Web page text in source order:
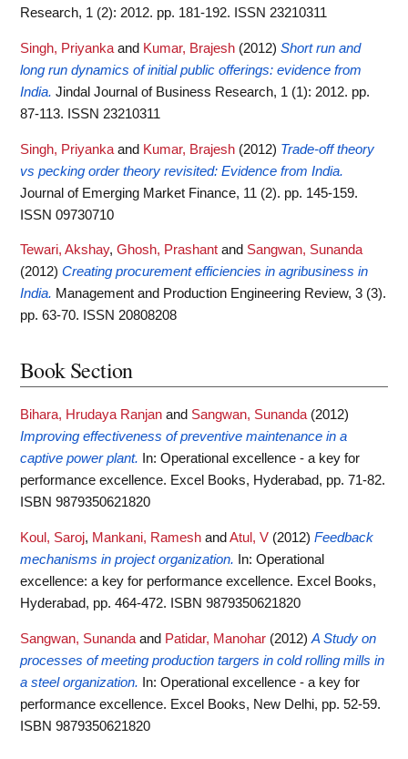
Research, 1 (2): 2012. pp. 181-192. ISSN 23210311
Singh, Priyanka and Kumar, Brajesh (2012) Short run and
long run dynamics of initial public offerings: evidence from
India. Jindal Journal of Business Research, 1 (1): 2012. pp.
87-113. ISSN 23210311
Singh, Priyanka and Kumar, Brajesh (2012) Trade-off theory
vs pecking order theory revisited: Evidence from India.
Journal of Emerging Market Finance, 11 (2). pp. 145-159.
ISSN 09730710
Tewari, Akshay, Ghosh, Prashant and Sangwan, Sunanda
(2012) Creating procurement efficiencies in agribusiness in
India. Management and Production Engineering Review, 3 (3).
pp. 63-70. ISSN 20808208
Book Section
Bihara, Hrudaya Ranjan and Sangwan, Sunanda(2012)
Improving effectiveness of preventive maintenance in a
captive power plant. In: Operational excellence - a key for
performance excellence. Excel Books, Hyderabad, pp. 71-82.
ISBN 9879350621820
Koul, Saroj, Mankani, Ramesh and Atul, V (2012) Feedback
mechanisms in project organization. In: Operational
excellence: a key for performance excellence. Excel Books,
Hyderabad, pp. 464-472. ISBN 9879350621820
Sangwan, Sunanda and Patidar, Manohar (2012) A Study on
processes of meeting production targers in cold rolling mills in
a steel organization. In: Operational excellence - a key for
performance excellence. Excel Books, New Delhi, pp. 52-59.
ISBN 9879350621820